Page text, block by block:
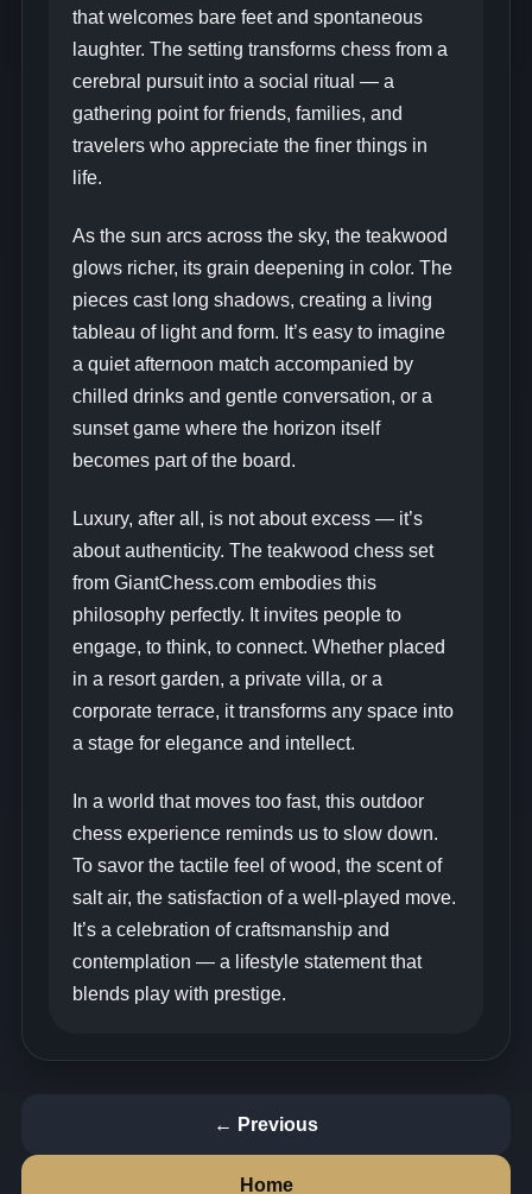
that welcomes bare feet and spontaneous
laughter. The setting transforms chess from a
cerebral pursuit into a social ritual — a
gathering point for friends, families, and
travelers who appreciate the finer things in
life.
As the sun arcs across the sky, the teakwood
glows richer, its grain deepening in color. The
pieces cast long shadows, creating a living
tableau of light and form. It’s easy to imagine
a quiet afternoon match accompanied by
chilled drinks and gentle conversation, or a
sunset game where the horizon itself
becomes part of the board.
Luxury, after all, is not about excess — it’s
about authenticity. The teakwood chess set
from GiantChess.com embodies this
philosophy perfectly. It invites people to
engage, to think, to connect. Whether placed
in a resort garden, a private villa, or a
corporate terrace, it transforms any space into
a stage for elegance and intellect.
In a world that moves too fast, this outdoor
chess experience reminds us to slow down.
To savor the tactile feel of wood, the scent of
salt air, the satisfaction of a well‑played move.
It’s a celebration of craftsmanship and
contemplation — a lifestyle statement that
blends play with prestige.
← Previous
Home